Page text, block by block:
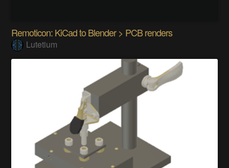
Remoticon: KiCad to Blender > PCB renders
Lutetium